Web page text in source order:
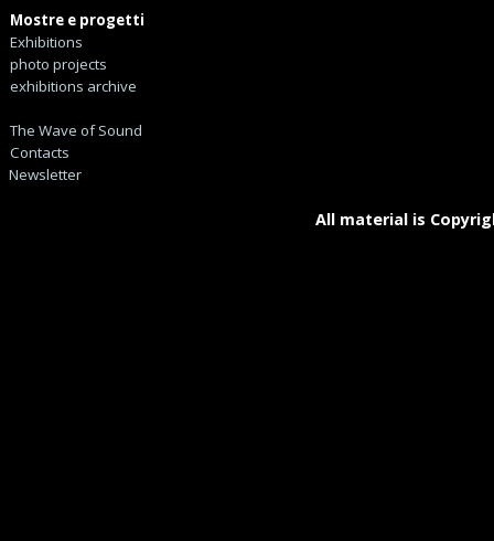
Mostre e progetti
Exhibitions
photo projects
exhibitions archive
The Wave of Sound
Contacts
Newsletter
All material is